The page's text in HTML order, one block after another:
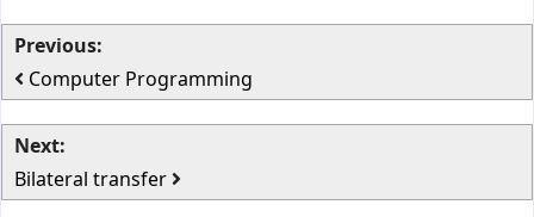
Previous:
Computer Programming
Next:
Bilateral transfer